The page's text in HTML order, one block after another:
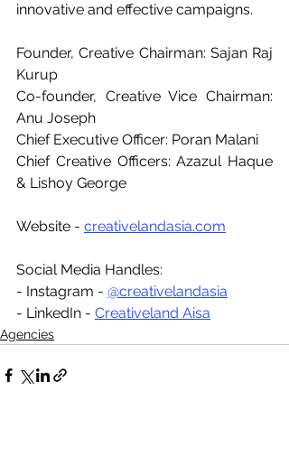
innovative and effective campaigns.
Founder, Creative Chairman: Sajan Raj
Kurup
Co-founder, Creative Vice Chairman:
Anu Joseph
Chief Executive Officer: Poran Malani
Chief Creative Officers: Azazul Haque
& Lishoy George
Website - creativelandasia.com
Social Media Handles:
- Instagram - @creativelandasia
- LinkedIn - Creativeland Aisa
Agencies